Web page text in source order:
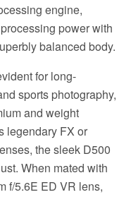
engine,
power with
balanced body.
for long-
sports photography,
and weight
legendary FX or
the sleek D500
When mated with
f/5.6E ED VR lens,